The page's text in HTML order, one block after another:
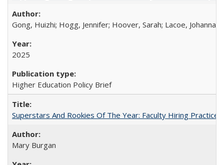
Gong, Huizhi; Hogg, Jennifer; Hoover, Sarah; Lacoe, Johanna;
2025
Higher Education Policy Brief
Superstars And Rookies Of The Year: Faculty Hiring
Mary Burgan